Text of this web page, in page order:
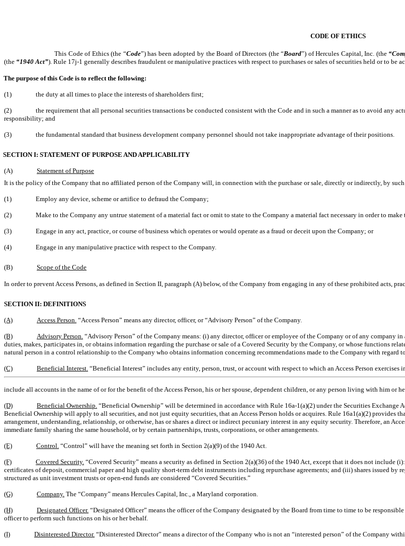
CODE OF ETHICS
This Code of Ethics (the “Code”) has been adopted by the Board of Directors (the “Board”) of Hercules Capital, Inc. (the
(the “1940 Act”). Rule 17j-1 generally describes fraudulent or manipulative practices with respect to purchases or sales of securities held or to be
The purpose of this Code is to reflect the following:
(1) the duty at all times to place the interests of shareholders first;
(2)
the requirement that all personal securities transactions be conducted consistent with the Code and in such a manner as to avoid any
responsibility; and
(3) the fundamental standard that business development company personnel should not take inappropriate advantage of their positions.
SECTION I: STATEMENT OF PURPOSE AND APPLICABILITY
(A)
Statement of Purpose
It is the policy of the Company that no affiliated person of the Company will, in connection with the purchase or sale, directly or indirectly, by
(1) Employ any device, scheme or artifice to defraud the Company;
(2) Make to the Company any untrue statement of a material fact or omit to state to the Company a material fact necessary in order to
(3) Engage in any act, practice, or course of business which operates or would operate as a fraud or deceit upon the Company; or
(4) Engage in any manipulative practice with respect to the Company.
(B) Scope of the Code
In order to prevent Access Persons, as defined in Section II, paragraph (A) below, of the Company from engaging in any of these prohibited acts,
SECTION II: DEFINITIONS
(A) Access Person. “Access Person” means any director, officer, or “Advisory Person” of the Company.
(B) Advisory Person. “Advisory Person” of the Company means: (i) any director, officer or employee of the Company or of any
duties, makes, participates in, or obtains information regarding the purchase or sale of a Covered Security by the Company, or whose functions
natural person in a control relationship to the Company who obtains information concerning recommendations made to the Company with regard
(C) Beneficial Interest. “Beneficial Interest” includes any entity, person, trust, or account with respect to which an Access Person
include all accounts in the name of or for the benefit of the Access Person, his or her spouse, dependent children, or any person living with him or
(D) Beneficial Ownership. “Beneficial Ownership” will be determined in accordance with Rule 16a-1(a)(2) under the Securities Exchange
Beneficial Ownership will apply to all securities, and not just equity securities, that an Access Person holds or acquires. Rule 16a1(a)(2) provides
arrangement, understanding, relationship, or otherwise, has or shares a direct or indirect pecuniary interest in any equity security. Therefore, an
immediate family sharing the same household, or by certain partnerships, trusts, corporations, or other arrangements.
(E) Control. “Control” will have the meaning set forth in Section 2(a)(9) of the 1940 Act.
(F) Covered Security. “Covered Security” means a security as defined in Section 2(a)(36) of the 1940 Act, except that it does not include
certificates of deposit, commercial paper and high quality short-term debt instruments including repurchase agreements; and (iii) shares issued by
structured as unit investment trusts or open-end funds are considered “Covered Securities.”
(G) Company. The “Company” means Hercules Capital, Inc., a Maryland corporation.
(H) Designated Officer. “Designated Officer” means the officer of the Company designated by the Board from time to time to be
officer to perform such functions on his or her behalf.
(I) Disinterested Director. “Disinterested Director” means a director of the Company who is not an “interested person” of the Company